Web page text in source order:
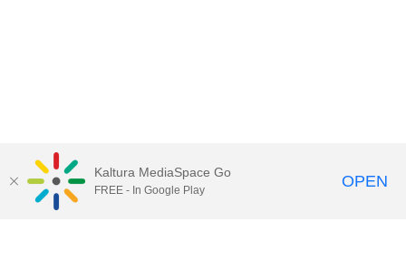
Kaltura MediaSpace Go
FREE - In Google Play OPEN